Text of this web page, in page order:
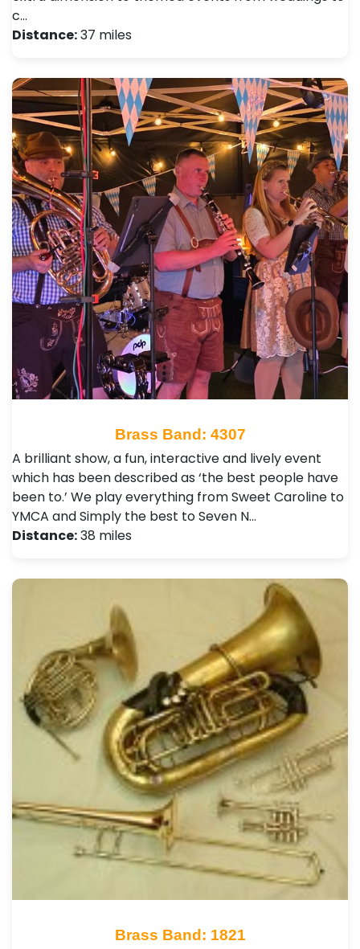
c…
Distance:37 miles
Brass Band: 4307
A brilliant show, a fun, interactive and lively event
which has been described as ‘the best people have
been to.’ We play everything from Sweet Caroline to
YMCA and Simply the best to Seven N…
Distance:38 miles
Brass Band: 1821